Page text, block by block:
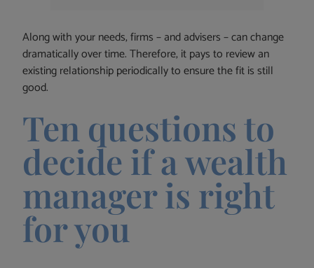
Along with your needs, firms – and advisers – can change
dramatically over time. Therefore, it pays to review an
existing relationship periodically to ensure the fit is still
good.
Ten questions to
decide if a wealth
manager is right
for you